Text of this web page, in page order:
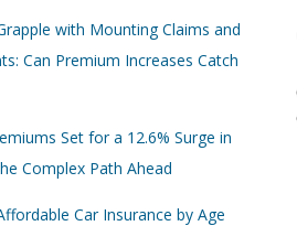
with Mounting Claims and
Can Premium Increases Catch
Set for a 12.6% Surge in
Complex Path Ahead
Car Insurance by Age